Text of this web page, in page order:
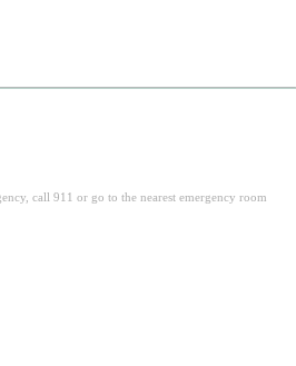
call 911 or go to the nearest emergency room